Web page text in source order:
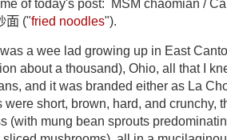
of today's post: MSM chǎomiàn /
面 ("fried noodles").
a wee lad growing up in East
about a thousand), Ohio, all that I
and it was branded either as La
were short, brown, hard, and crunchy,
(with mung bean sprouts